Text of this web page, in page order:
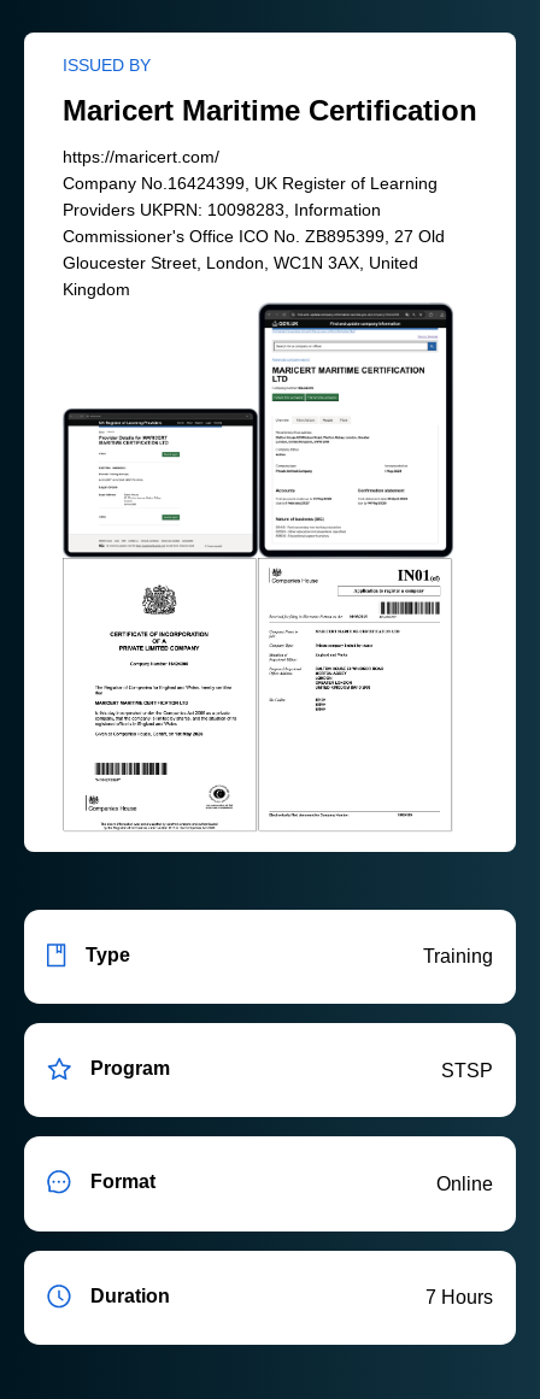
ISSUED BY
Maricert Maritime Certification
https://maricert.com/
Company No.16424399, UK Register of Learning
Providers UKPRN: 10098283, Information
Commissioner's Office ICO No. ZB895399, 27 Old
Gloucester Street, London, WC1N 3AX, United
Kingdom
Type Training
Program STSP
Format Online
Duration 7 Hours